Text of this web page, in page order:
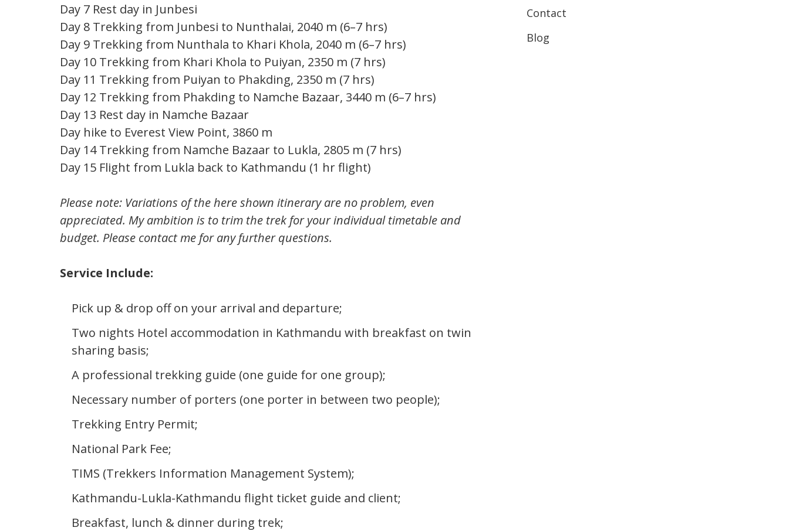
Day 7 Rest day in Junbesi
Day 8 Trekking from Junbesi to Nunthalai, 2040 m (6–7 hrs)
Day 9 Trekking from Nunthala to Khari Khola, 2040 m (6–7 hrs)
Day 10 Trekking from Khari Khola to Puiyan, 2350 m (7 hrs)
Day 11 Trekking from Puiyan to Phakding, 2350 m (7 hrs)
Day 12 Trekking from Phakding to Namche Bazaar, 3440 m (6–7 hrs)
Day 13 Rest day in Namche Bazaar
Day hike to Everest View Point, 3860 m
Day 14 Trekking from Namche Bazaar to Lukla, 2805 m (7 hrs)
Day 15 Flight from Lukla back to Kathmandu (1 hr flight)
Please note: Variations of the here shown itinerary are no problem, even
appreciated. My ambition is to trim the trek for your individual timetable and
budget. Please contact me for any further questions.
Service Include:
Pick up & drop off on your arrival and departure;
Two nights Hotel accommodation in Kathmandu with breakfast on twin
sharing basis;
A professional trekking guide (one guide for one group);
Necessary number of porters (one porter in between two people);
Trekking Entry Permit;
National Park Fee;
TIMS (Trekkers Information Management System);
Kathmandu-Lukla-Kathmandu flight ticket guide and client;
Breakfast, lunch & dinner during trek;
Contact
Blog